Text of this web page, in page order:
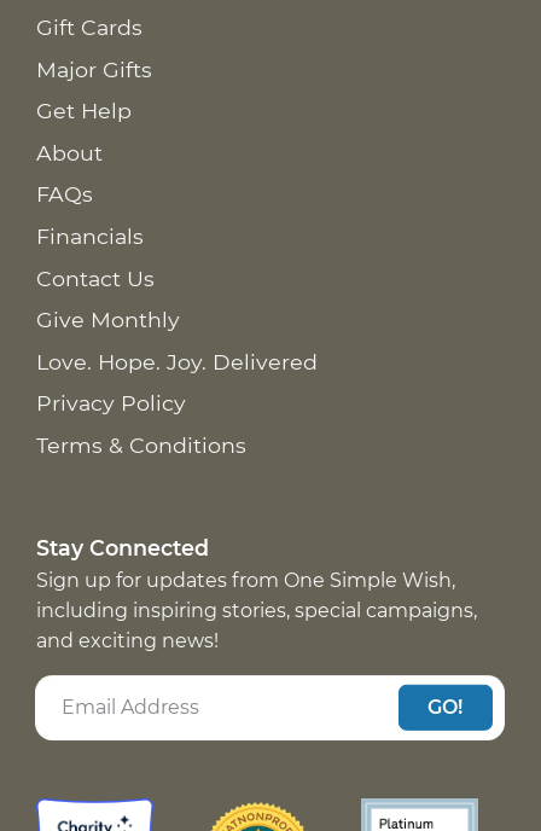
Gift Cards
Major Gifts
Get Help
About
FAQs
Financials
Contact Us
Give Monthly
Love. Hope. Joy. Delivered
Privacy Policy
Terms & Conditions
Stay Connected
Sign up for updates from One Simple Wish,
including inspiring stories, special campaigns,
and exciting news!
GO!